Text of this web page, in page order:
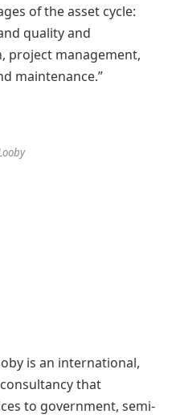
of the asset cycle:
quality and
project management,
maintenance.”
is an international,
that
to government, semi-